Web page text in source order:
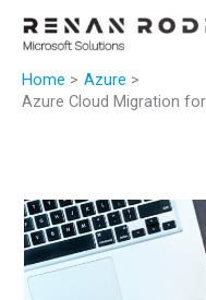
Home
Azure
Azure Cloud Migration